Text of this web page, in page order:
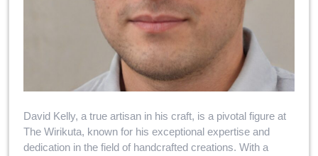
David Kelly, a true artisan in his craft, is a pivotal figure at
The Wirikuta, known for his exceptional expertise and
dedication in the field of handcrafted creations. With a